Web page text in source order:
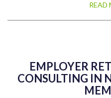
READ
EMPLOYER
CONSULTING IN